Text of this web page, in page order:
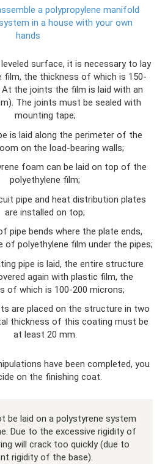
a polypropylene manifold
in a house with your own
hands
leveled surface, it is necessary to lay
film, the thickness of which is 150-
At the joints the film is laid with an
The joints must be sealed with
mounting tape;
is laid along the perimeter of the
on the load-bearing walls;
foam can be laid on top of the
polyethylene film;
pipe and heat distribution plates
are installed on top;
pipe bends where the plate ends,
of polyethylene film under the pipes;
pipe is laid, the entire structure
again with plastic film, the
of which is 100-200 microns;
are placed on the structure in two
thickness of this coating must be
at least 20 mm.
have been completed, you
on the finishing coat.
be laid on a polystyrene system
Due to the excessive rigidity of
will crack too quickly (due to
rigidity of the base).